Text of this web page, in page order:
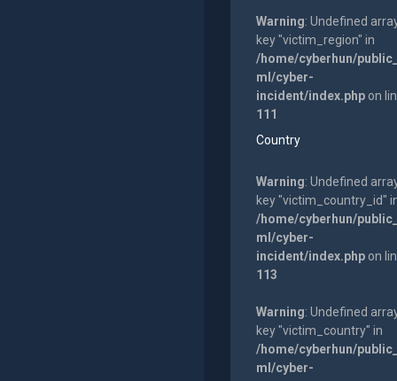
Warning: Undefined
key "victim_region" in
/home/cyberhun/
ml/cyber-
incident/index.phpon
111
Country
Warning: Undefined
key "victim_country_id"
/home/cyberhun/
ml/cyber-
incident/index.phpon
113
Warning: Undefined
key "victim_country" in
/home/cyberhun/
ml/cyber-